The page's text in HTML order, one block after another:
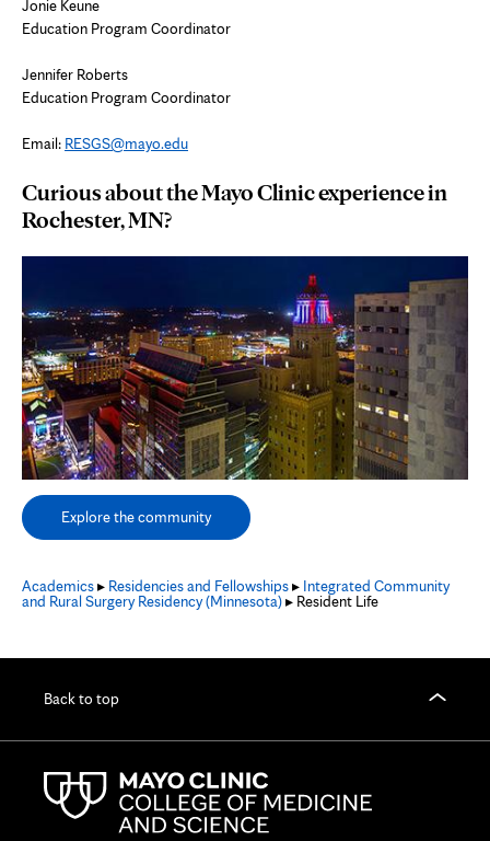
Jonie Keune
Education Program Coordinator
Jennifer Roberts
Education Program Coordinator
Email: RESGS@mayo.edu
Curious about the Mayo Clinic experience in
Rochester, MN?
Explore the community
Academics▸ Residencies and Fellowships▸ Integrated Community
and Rural Surgery Residency (Minnesota)▸ Resident Life
Back to top